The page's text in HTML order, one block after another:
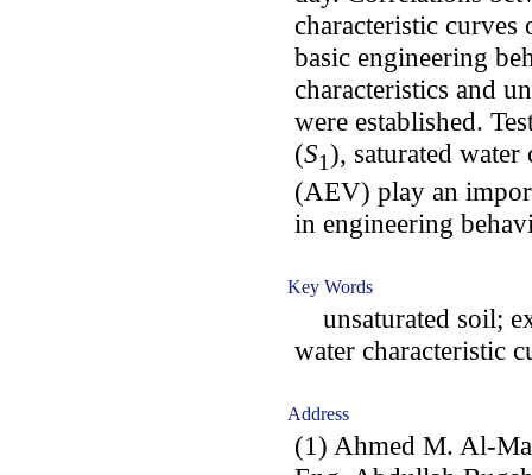
characteristic curves
basic engineering
characteristics and
were established.
(S1), saturated water
(AEV) play an
in engineering
Key Words
unsaturated soil;
water characteristic
Address
(1) Ahmed M. Al-